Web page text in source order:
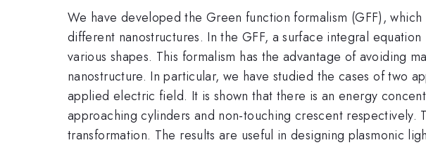
We have developed the Green function formalism (GFF),
different nanostructures. In the GFF, a surface integral
various shapes. This formalism has the advantage of avoiding
nanostructure. In particular, we have studied the cases of two
applied electric field. It is shown that there is an energy
approaching cylinders and non-touching crescent
transformation. The results are useful in designing plasmonic